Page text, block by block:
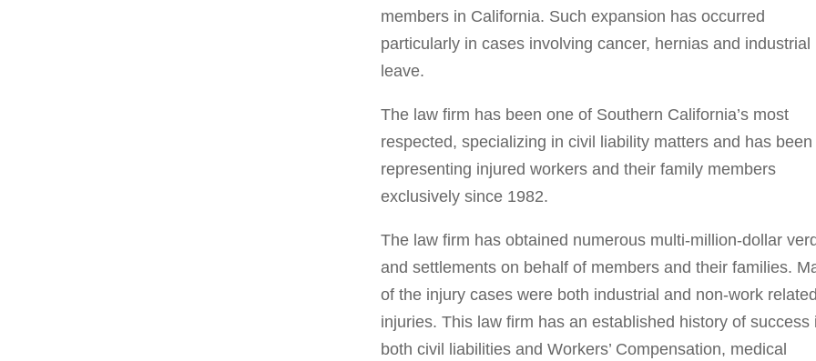
members in California. Such expansion has occurred
particularly in cases involving cancer, hernias and industrial
leave.
The law firm has been one of Southern California’s most
respected, specializing in civil liability matters and has been
representing injured workers and their family members
exclusively since 1982.
The law firm has obtained numerous multi-million-dollar
and settlements on behalf of members and their families.
of the injury cases were both industrial and non-work related
injuries. This law firm has an established history of success
both civil liabilities and Workers’ Compensation, medical